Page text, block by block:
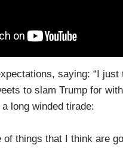
saying: “I
to slam Trump for
long winded tirade:
of things that I think are